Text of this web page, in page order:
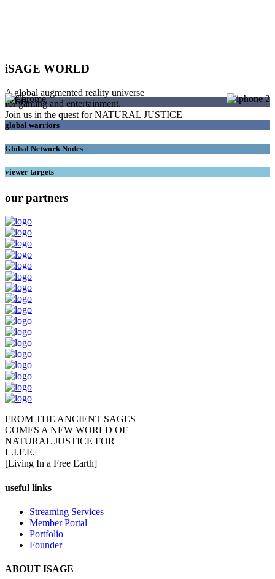
iSAGE WORLD
A global augmented reality universe
for gaming and entertainment.
Join us in the quest for NATURAL JUSTICE
SAGEs
global warriors
Global Network Nodes
viewer targets
our partners
FROM THE ANCIENT SAGES
COMES A NEW WORLD OF
NATURAL JUSTICE FOR
L.I.F.E.
[Living In a Free Earth]
useful links
Streaming Services
Member Portal
Portfolio
Founder
ABOUT ISAGE